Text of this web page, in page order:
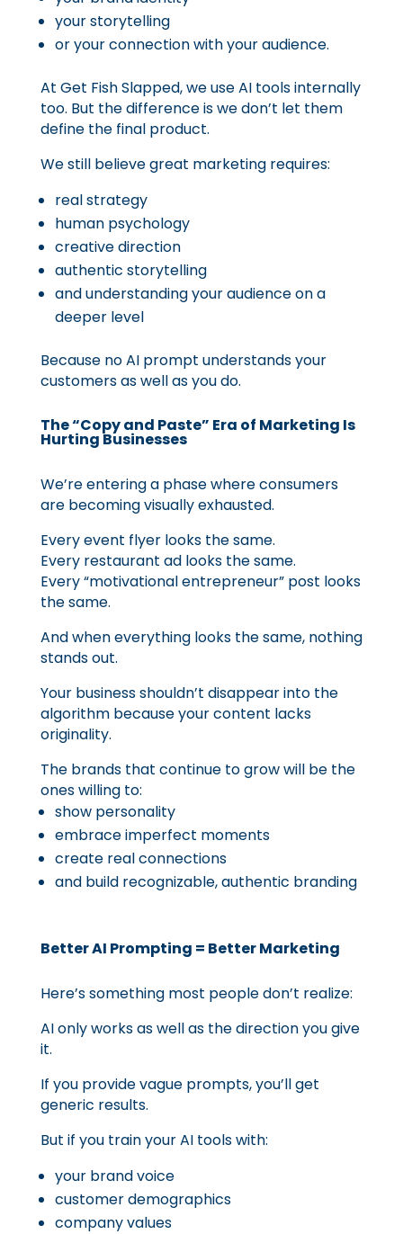
your storytelling
or your connection with your audience.
At Get Fish Slapped, we use AI tools internally
too. But the difference is we don’t let them
define the final product.
We still believe great marketing requires:
real strategy
human psychology
creative direction
authentic storytelling
and understanding your audience on a
deeper level
Because no AI prompt understands your
customers as well as you do.
The “Copy and Paste” Era of Marketing Is
Hurting Businesses
We’re entering a phase where consumers
are becoming visually exhausted.
Every event flyer looks the same.
Every restaurant ad looks the same.
Every “motivational entrepreneur” post looks
the same.
And when everything looks the same, nothing
stands out.
Your business shouldn’t disappear into the
algorithm because your content lacks
originality.
The brands that continue to grow will be the
ones willing to:
show personality
embrace imperfect moments
create real connections
and build recognizable, authentic branding
Better AI Prompting = Better Marketing
Here’s something most people don’t realize:
AI only works as well as the direction you give
it.
If you provide vague prompts, you’ll get
generic results.
But if you train your AI tools with:
your brand voice
customer demographics
company values